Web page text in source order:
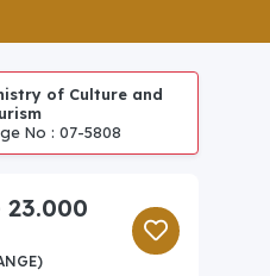
of Culture and
No : 07-5808
23.000